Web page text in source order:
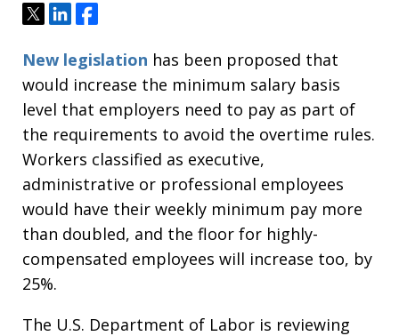
TweetShareShare
New legislation has been proposed that
would increase the minimum salary basis
level that employers need to pay as part of
the requirements to avoid the overtime rules.
Workers classified as executive,
administrative or professional employees
would have their weekly minimum pay more
than doubled, and the floor for highly-
compensated employees will increase too, by
25%.
The U.S. Department of Labor is reviewing